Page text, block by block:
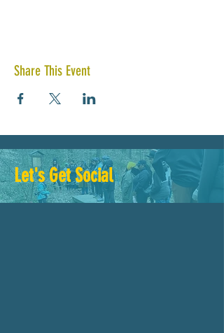
Share This Event
Let's Get Social